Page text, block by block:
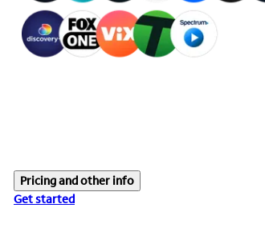
Pricing and other info
Get started